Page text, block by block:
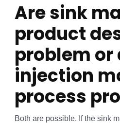
Are sink
product
problem or
injection
process
Both are possible. If the sink